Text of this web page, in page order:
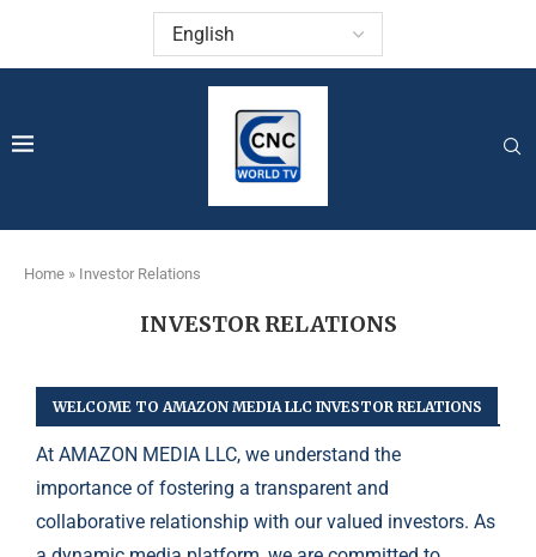
Home » Investor Relations
INVESTOR RELATIONS
WELCOME TO AMAZON MEDIA LLC INVESTOR RELATIONS
At AMAZON MEDIA LLC, we understand the
importance of fostering a transparent and
collaborative relationship with our valued investors. As